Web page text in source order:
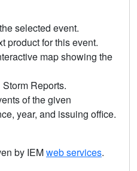
selected event.
product for this event.
map showing the
Storm Reports.
of the given
year, and issuing office.
by IEMweb services.